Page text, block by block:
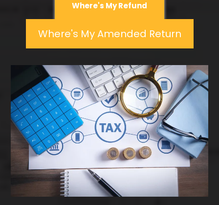
Where's My Refund
Where's My Amended Return